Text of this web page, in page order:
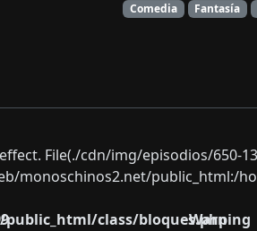
Comedia Fantasía
File(./cdn/img/episodios/650-
monoschinos2.net/
class/bloques.php
Warning